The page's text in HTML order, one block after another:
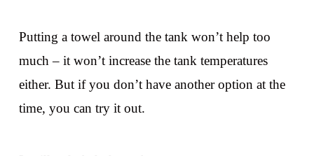
Putting a towel around the tank won’t help too
much – it won’t increase the tank temperatures
either. But if you don’t have another option at the
time, you can try it out.